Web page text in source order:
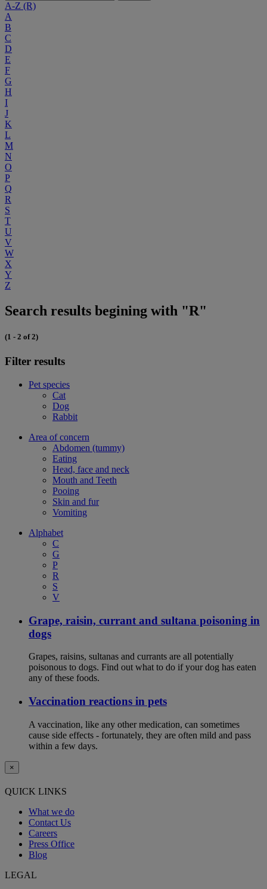
A-Z (R)
A
B
C
D
E
F
G
H
I
J
K
L
M
N
O
P
Q
R
S
T
U
V
W
X
Y
Z
Search results begining with "R"
(1 - 2 of 2)
Filter results
Pet species
Cat
Dog
Rabbit
Area of concern
Abdomen (tummy)
Eating
Head, face and neck
Mouth and Teeth
Pooing
Skin and fur
Vomiting
Alphabet
C
G
P
R
S
V
Grape, raisin, currant and sultana poisoning in
dogs
Grapes, raisins, sultanas and currants are all potentially
poisonous to dogs. Find out what to do if your dog has eaten
any of these foods.
Vaccination reactions in pets
A vaccination, like any other medication, can sometimes
cause side effects - fortunately, they are often mild and pass
within a few days.
×
QUICK LINKS
What we do
Contact Us
Careers
Press Office
Blog
LEGAL